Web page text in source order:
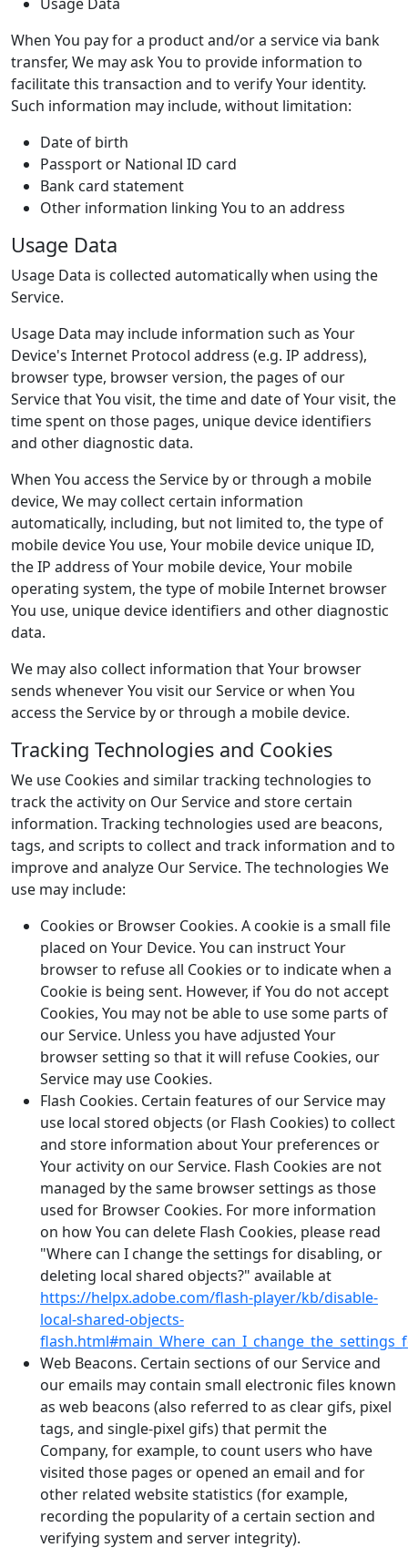
When You pay for a product and/or a service via bank
transfer, We may ask You to provide information to
facilitate this transaction and to verify Your identity.
Such information may include, without limitation:
Date of birth
Passport or National ID card
Bank card statement
Other information linking You to an address
Usage Data
Usage Data is collected automatically when using the
Service.
Usage Data may include information such as Your
Device's Internet Protocol address (e.g. IP address),
browser type, browser version, the pages of our
Service that You visit, the time and date of Your visit, the
time spent on those pages, unique device identifiers
and other diagnostic data.
When You access the Service by or through a mobile
device, We may collect certain information
automatically, including, but not limited to, the type of
mobile device You use, Your mobile device unique ID,
the IP address of Your mobile device, Your mobile
operating system, the type of mobile Internet browser
You use, unique device identifiers and other diagnostic
data.
We may also collect information that Your browser
sends whenever You visit our Service or when You
access the Service by or through a mobile device.
Tracking Technologies and Cookies
We use Cookies and similar tracking technologies to
track the activity on Our Service and store certain
information. Tracking technologies used are beacons,
tags, and scripts to collect and track information and to
improve and analyze Our Service. The technologies We
use may include:
Cookies or Browser Cookies. A cookie is a small file
placed on Your Device. You can instruct Your
browser to refuse all Cookies or to indicate when a
Cookie is being sent. However, if You do not accept
Cookies, You may not be able to use some parts of
our Service. Unless you have adjusted Your
browser setting so that it will refuse Cookies, our
Service may use Cookies.
Flash Cookies. Certain features of our Service may
use local stored objects (or Flash Cookies) to collect
and store information about Your preferences or
Your activity on our Service. Flash Cookies are not
managed by the same browser settings as those
used for Browser Cookies. For more information
on how You can delete Flash Cookies, please read
"Where can I change the settings for disabling, or
deleting local shared objects?" available at
https://helpx.adobe.com/flash-player/kb/disable-
local-shared-objects-
Web Beacons. Certain sections of our Service and
our emails may contain small electronic files known
as web beacons (also referred to as clear gifs, pixel
tags, and single-pixel gifs) that permit the
Company, for example, to count users who have
visited those pages or opened an email and for
other related website statistics (for example,
recording the popularity of a certain section and
verifying system and server integrity).